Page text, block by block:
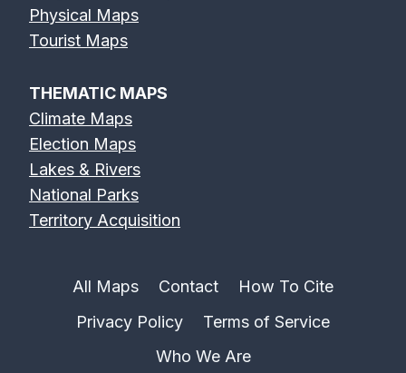
Physical Maps
Tourist Maps
THEMATIC MAPS
Climate Maps
Election Maps
Lakes & Rivers
National Parks
Territory Acquisition
All Maps Contact
How To Cite
Privacy Policy
Terms of Service
Who We Are